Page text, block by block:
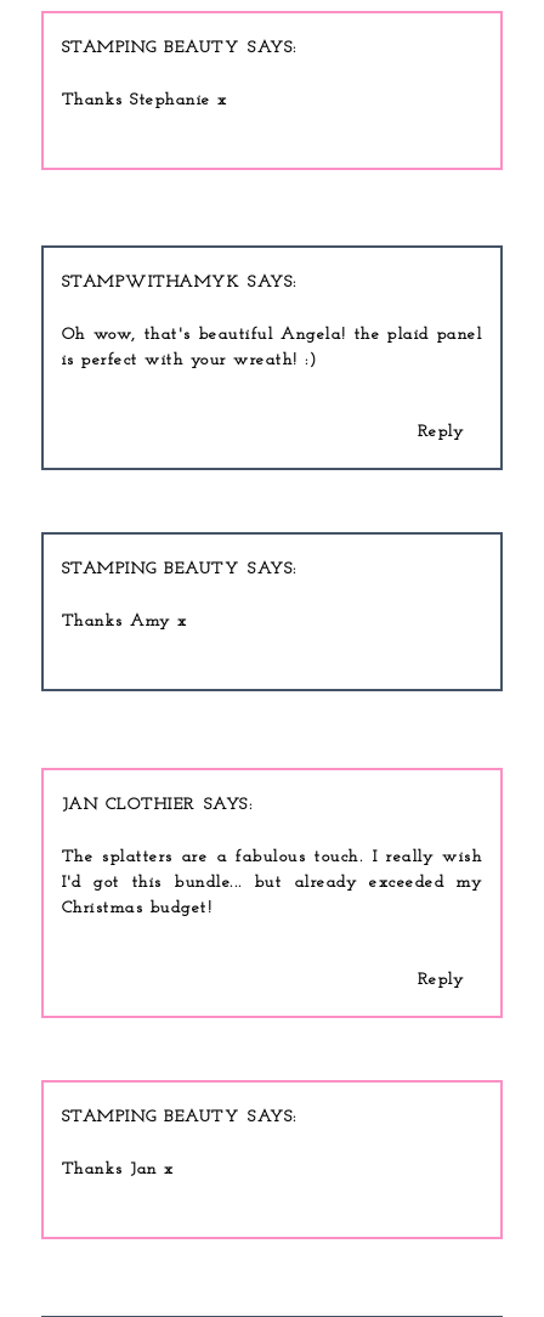
STAMPING BEAUTY
Thanks Stephanie x
STAMPWITHAMYK
Oh wow, that's beautiful Angela! the plaid panel
is perfect with your wreath! :)
Reply
STAMPING BEAUTY
Thanks Amy x
JAN CLOTHIER
The splatters are a fabulous touch. I really wish
I'd got this bundle... but already exceeded my
Christmas budget!
Reply
STAMPING BEAUTY
Thanks Jan x